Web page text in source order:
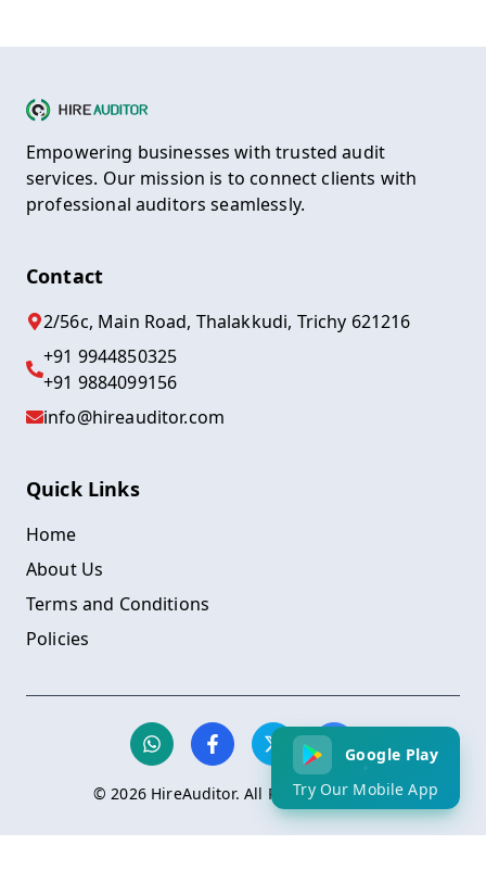
Google Play
Try Our Mobile App
Empowering businesses with trusted audit
services. Our mission is to connect clients with
professional auditors seamlessly.
Contact
2/56c, Main Road, Thalakkudi, Trichy 621216
+91 9944850325
+91 9884099156
info@hireauditor.com
Quick Links
Home
About Us
Terms and Conditions
Policies
©2026HireAuditor. All Rights Reserved.